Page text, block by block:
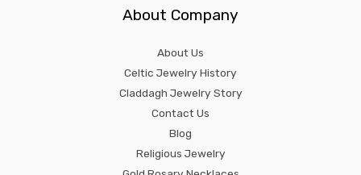
About Company
About Us
Celtic Jewelry History
Claddagh Jewelry Story
Contact Us
Blog
Religious Jewelry